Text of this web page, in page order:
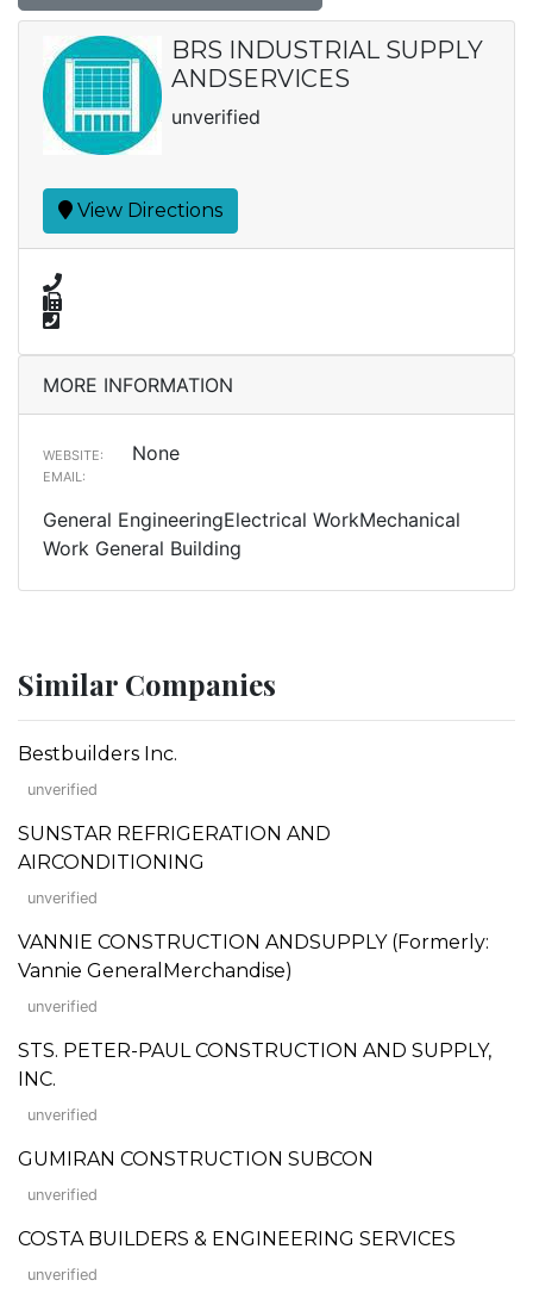
BRS INDUSTRIAL SUPPLY
ANDSERVICES
unverified
View Directions
MORE INFORMATION
WEBSITE: None
EMAIL:
General EngineeringElectrical WorkMechanical
Work General Building
Similar Companies
Bestbuilders Inc.
unverified
SUNSTAR REFRIGERATION AND
AIRCONDITIONING
unverified
VANNIE CONSTRUCTION ANDSUPPLY (Formerly:
Vannie GeneralMerchandise)
unverified
STS. PETER-PAUL CONSTRUCTION AND SUPPLY,
INC.
unverified
GUMIRAN CONSTRUCTION SUBCON
unverified
COSTA BUILDERS & ENGINEERING SERVICES
unverified